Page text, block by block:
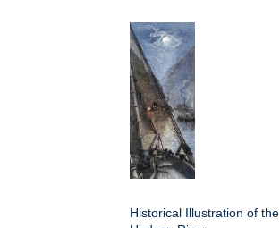
Historical Illustration of the